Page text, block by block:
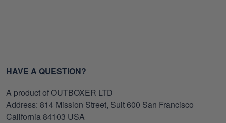
HAVE A QUESTION?
A product of OUTBOXER LTD
Address: 814 Mission Street, Suit 600 San Francisco
California 84103 USA